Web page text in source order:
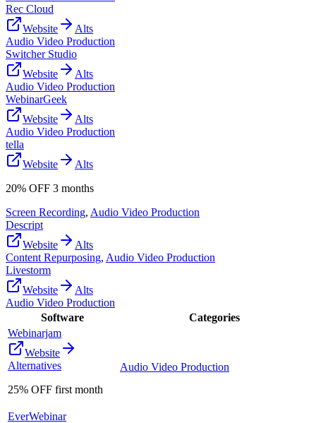
Rec Cloud
Website
Alts
Audio Video Production
Switcher Studio
Website
Alts
Audio Video Production
WebinarGeek
Website
Alts
Audio Video Production
tella
Website
Alts
20% OFF 3 months
Screen Recording, Audio Video Production
Descript
Website
Alts
Content Repurposing, Audio Video Production
Livestorm
Website
Alts
Audio Video Production
Software
Categories
Webinarjam
Website
Alternatives
25% OFF first month
Audio Video Production
EverWebinar